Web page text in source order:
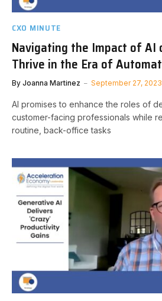
CXO MINUTE
Navigating the Impact of AI
Thrive in the Era of
By Joanna Martinez September 27, 2023
AI promises to enhance the roles of
customer-facing professionals while
routine, back-office tasks